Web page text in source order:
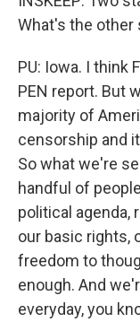
What's the other
PU: Iowa. I think
PEN report. But
majority of
censorship and
So what we're
handful of
political agenda,
our basic rights,
freedom to
enough. And
everyday, you